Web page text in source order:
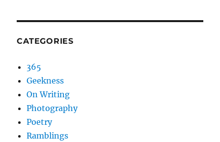
CATEGORIES
365
Geekness
On Writing
Photography
Poetry
Ramblings